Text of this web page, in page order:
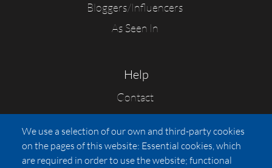
Bloggers/Influencers
As Seen In
Help
Contact
FAQs
Press
Affiliates
We use a selection of our own and third-party cookies
on the pages of this website: Essential cookies, which
are required in order to use the website; functional